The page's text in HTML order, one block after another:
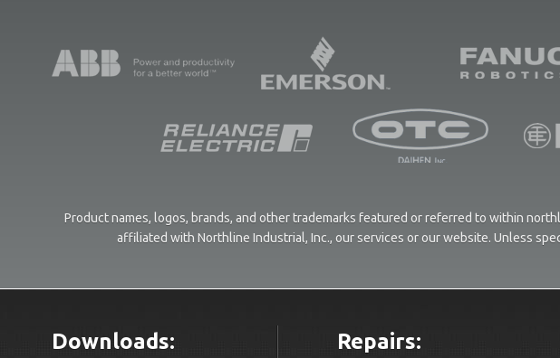
Product names, logos, brands, and other trademarks featured or referred to within
affiliated with Northline Industrial, Inc., our services or our website. Unless
Downloads: Repairs: